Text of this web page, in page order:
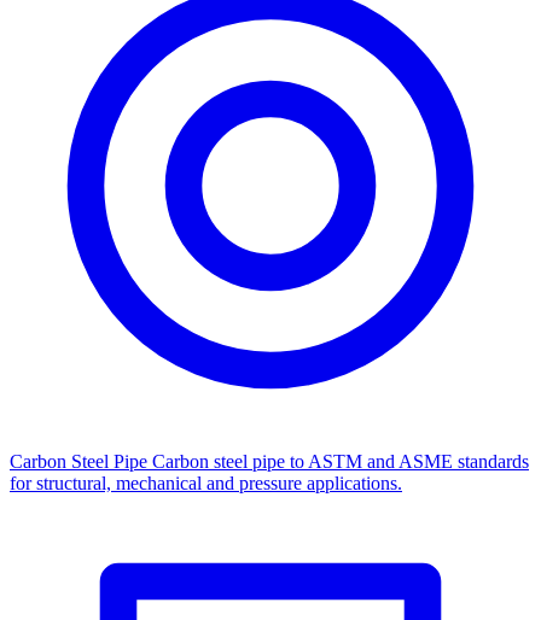
Carbon Steel Pipe Carbon steel pipe to ASTM and ASME standards
for structural, mechanical and pressure applications.